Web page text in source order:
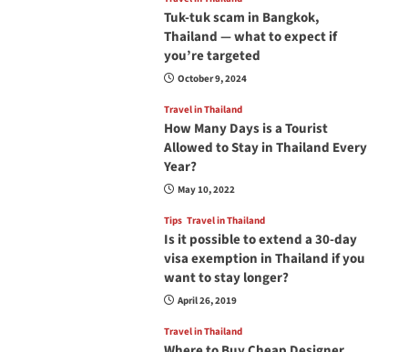
Tuk-tuk scam in Bangkok,
Thailand — what to expect if
you’re targeted
October 9, 2024
Travel in Thailand
How Many Days is a Tourist
Allowed to Stay in Thailand Every
Year?
May 10, 2022
Tips Travel in Thailand
Is it possible to extend a 30-day
visa exemption in Thailand if you
want to stay longer?
April 26, 2019
Travel in Thailand